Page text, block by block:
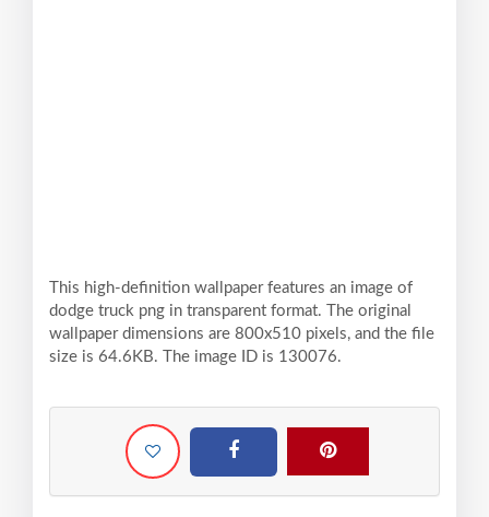
This high-definition wallpaper features an image of
dodge truck png in transparent format. The original
wallpaper dimensions are 800x510 pixels, and the file
size is 64.6KB. The image ID is 130076.